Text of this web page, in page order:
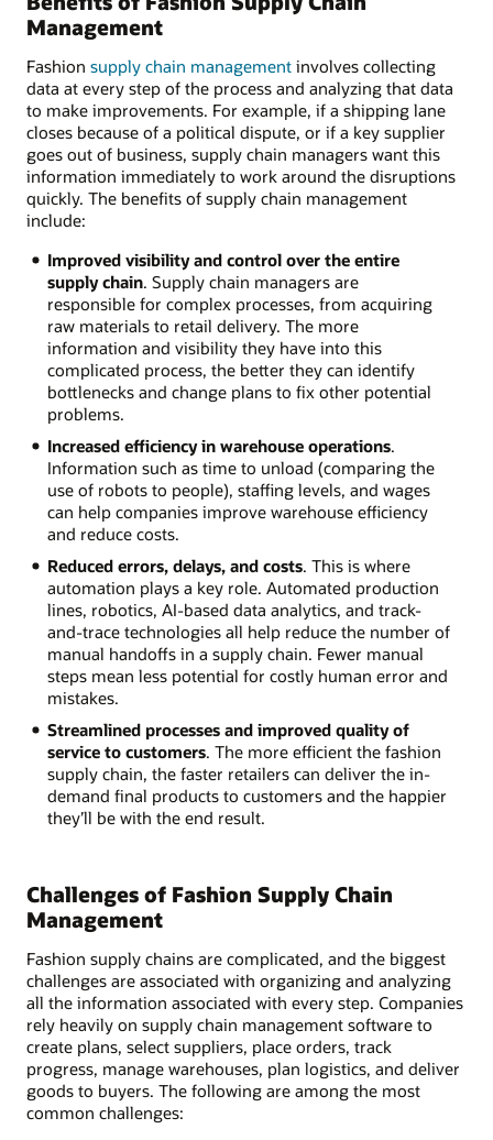
Management
Fashion supply chain management involves collecting
data at every step of the process and analyzing that data
to make improvements. For example, if a shipping lane
closes because of a political dispute, or if a key supplier
goes out of business, supply chain managers want this
information immediately to work around the disruptions
quickly. The benefits of supply chain management
include:
Improved visibility and control over the entire
supply chain. Supply chain managers are
responsible for complex processes, from acquiring
raw materials to retail delivery. The more
information and visibility they have into this
complicated process, the better they can identify
bottlenecks and change plans to fix other potential
problems.
Increased efficiency in warehouse operations.
Information such as time to unload (comparing the
use of robots to people), staffing levels, and wages
can help companies improve warehouse efficiency
and reduce costs.
Reduced errors, delays, and costs. This is where
automation plays a key role. Automated production
lines, robotics, AI-based data analytics, and track-
and-trace technologies all help reduce the number of
manual handoffs in a supply chain. Fewer manual
steps mean less potential for costly human error and
mistakes.
Streamlined processes and improved quality of
service to customers. The more efficient the fashion
supply chain, the faster retailers can deliver the in-
demand final products to customers and the happier
they’ll be with the end result.
Challenges of Fashion Supply Chain
Management
Fashion supply chains are complicated, and the biggest
challenges are associated with organizing and analyzing
all the information associated with every step. Companies
rely heavily on supply chain management software to
create plans, select suppliers, place orders, track
progress, manage warehouses, plan logistics, and deliver
goods to buyers. The following are among the most
common challenges: